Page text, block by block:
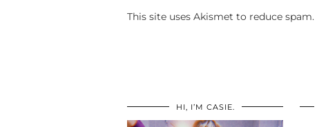
This site uses Akismet to reduce spam.
HI, I’M CASIE.